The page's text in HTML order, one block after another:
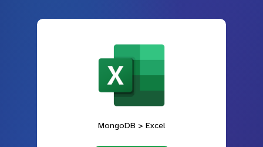
MongoDB > Excel